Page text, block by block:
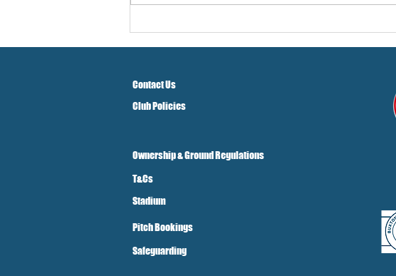
Contact Us
Club Policies
Ownership & Ground Regulations
T&Cs
Stadium
Pitch Bookings
Safeguarding